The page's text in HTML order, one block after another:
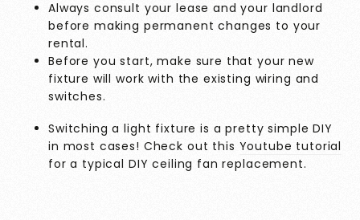
Always consult your lease and your landlord
before making permanent changes to your
rental.
Before you start, make sure that your new
fixture will work with the existing wiring and
switches.
Switching a light fixture is a pretty simple DIY
in most cases! Check out this Youtube tutorial
for a typical DIY ceiling fan replacement.